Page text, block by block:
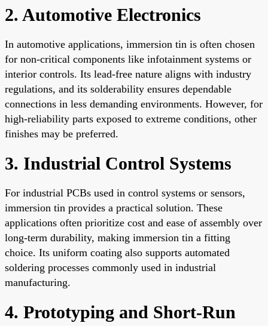
2. Automotive Electronics
In automotive applications, immersion tin is often chosen
for non-critical components like infotainment systems or
interior controls. Its lead-free nature aligns with industry
regulations, and its solderability ensures dependable
connections in less demanding environments. However, for
high-reliability parts exposed to extreme conditions, other
finishes may be preferred.
3. Industrial Control Systems
For industrial PCBs used in control systems or sensors,
immersion tin provides a practical solution. These
applications often prioritize cost and ease of assembly over
long-term durability, making immersion tin a fitting
choice. Its uniform coating also supports automated
soldering processes commonly used in industrial
manufacturing.
4. Prototyping and Short-Run